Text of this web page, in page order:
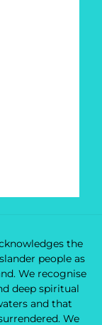
the
people as
We recognise
deep spiritual
and that
We